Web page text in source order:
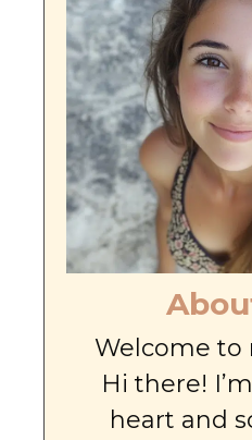
Welcome to
Hi there! I’m
heart and